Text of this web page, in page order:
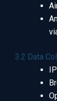
3.2 Data